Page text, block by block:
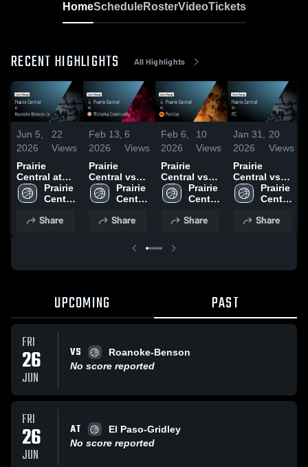
HomeScheduleRosterVideoTickets
RECENT HIGHLIGHTS All Highlights
Jun 5,
2026
22
Views
Prairie
Central at
Roanoke
Benson Jv •
• Jun 4, 2026
Prairie
Central
School
Share
Feb 13,
2026
6
Views
Prairie
Central vs
Watseka
Community •
• Feb 12,
Prairie
Central
School
Share
Feb 6,
2026
10
Views
Prairie
Central vs
Pontiac •
Game Recap
Prairie
Central
School
Share
Jan 31,
2026
20
Views
Prairie
Central vs
IVC • Game
Recap • Jan
Prairie
Central
School
Share
UPCOMING PAST
FRI
26
JUN
VS
Roanoke-Benson
No score reported
FRI
26
JUN
AT
El Paso-Gridley
No score reported